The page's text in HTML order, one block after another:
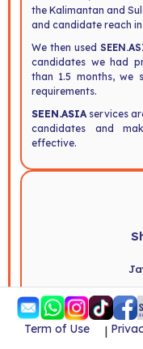
the Kalimantan and
and candidate reach
We then used
candidates we had
than 1.5 months, we
requirements.
SEEN.ASIAservices
candidates and
effective.
SEEN.ASIAwas very
successfully found
matched our company
Term of Use |